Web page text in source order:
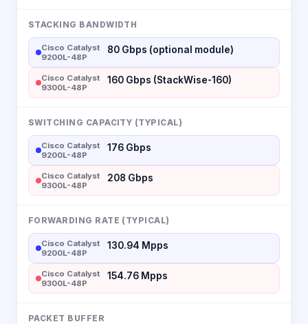
STACKING BANDWIDTH
Cisco Catalyst
9200L-48P
80 Gbps (optional module)
Cisco Catalyst
9300L-48P
160 Gbps (StackWise-160)
SWITCHING CAPACITY (TYPICAL)
Cisco Catalyst
9200L-48P
176 Gbps
Cisco Catalyst
9300L-48P
208 Gbps
FORWARDING RATE (TYPICAL)
Cisco Catalyst
9200L-48P
130.94 Mpps
Cisco Catalyst
9300L-48P
154.76 Mpps
PACKET BUFFER